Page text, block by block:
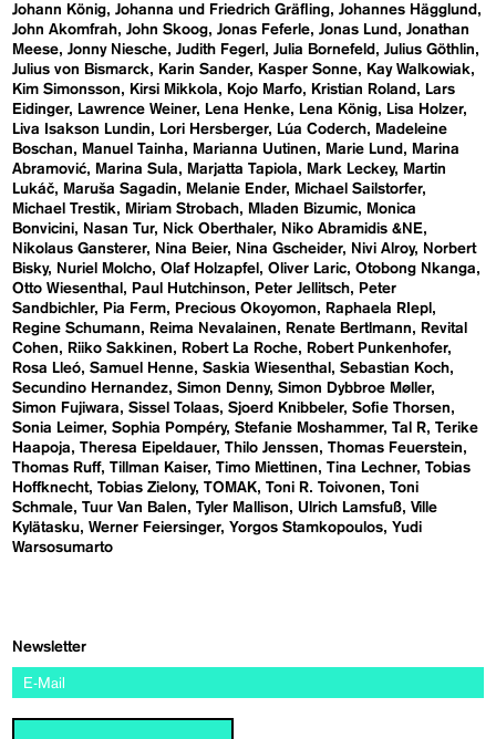
Johann König Johanna und Friedrich Gräfling Johannes Hägglund
John Akomfrah John Skoog Jonas Feferle Jonas Lund
Jonathan
Meese Jonny Niesche Judith Fegerl Julia Bornefeld
Julius Göthlin
Julius von Bismarck
Karin Sander Kasper Sonne
Kay Walkowiak
Kim Simonsson
Kirsi Mikkola Kojo Marfo Kristian Roland
Lars
Eidinger
Lawrence Weiner Lena Henke Lena König
Lisa Holzer
Liva Isakson Lundin
Lori Hersberger Lúa Coderch
Madeleine
Boschan
Manuel Tainha Marianna Uutinen Marie Lund
Marina
Abramović
Marina Sula Marjatta Tapiola Mark Leckey
Martin
Lukáč
Maruša Sagadin Melanie Ender
Michael Sailstorfer
Michael Trestik
Miriam Strobach Mladen Bizumic
Monica
Bonvicini
Nasan Tur Nick Oberthaler
Niko Abramidis &NE
Nikolaus Gansterer
Nina Beier Nina Gscheider Nivi Alroy
Norbert
Bisky
Nuriel Molcho Olaf Holzapfel Oliver Laric Otobong Nkanga
Otto Wiesenthal
Paul Hutchinson Peter Jellitsch
Peter
Sandbichler
Pia Ferm Precious Okoyomon
Raphaela RIepl
Regine Schumann
Reima Nevalainen Renate Bertlmann
Revital
Cohen
Riiko Sakkinen Robert La Roche
Robert Punkenhofer
Rosa Lleó Samuel Henne Saskia Wiesenthal
Sebastian Koch
Secundino Hernandez Simon Denny Simon Dybbroe Møller
Simon Fujiwara
Sissel Tolaas Sjoerd Knibbeler Sofie Thorsen
Sonia Leimer Sophia Pompéry Stefanie Moshammer Tal R Terike
Haapoja
Theresa Eipeldauer Thilo Jenssen
Thomas Feuerstein
Thomas Ruff Tillman Kaiser Timo Miettinen Tina Lechner Tobias
Hoffknecht Tobias Zielony TOMAK Toni R. Toivonen
Toni
Schmale Tuur Van Balen Tyler Mallison Ulrich Lamsfuß Ville
Kylätasku Werner Feiersinger Yorgos Stamkopoulos Yudi
Warsosumarto
Newsletter